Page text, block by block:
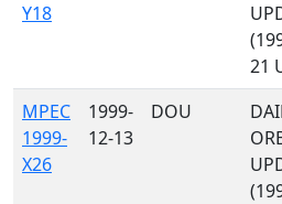
Y18
21
MPEC
1999-
X26
1999-
12-13
DOU